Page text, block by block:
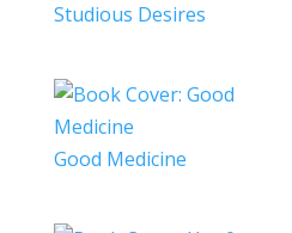
Studious Desires
Good Medicine